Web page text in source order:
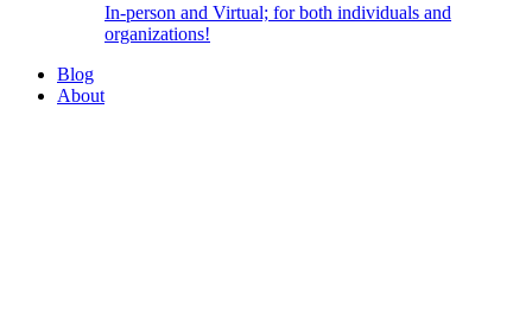
In-person and Virtual; for both individuals and
organizations!
Blog
About